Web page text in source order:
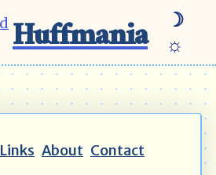
Huffmania
☽
☼
Links About Contact